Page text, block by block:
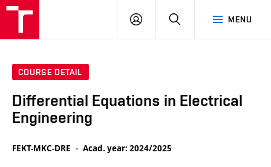
MENU
LOG
SEARCH
COURSE DETAIL
Differential Equations in Electrical
Engineering
FEKT-MKC-DRE Acad. year: 2024/2025